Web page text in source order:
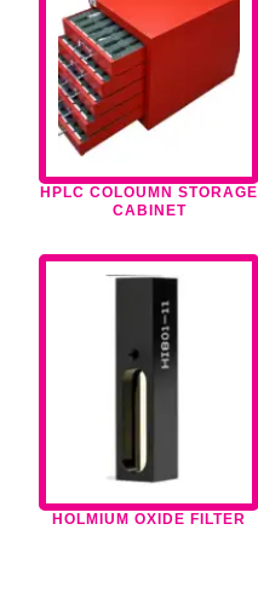
HPLC COLOUMN STORAGE
CABINET
HOLMIUM OXIDE FILTER